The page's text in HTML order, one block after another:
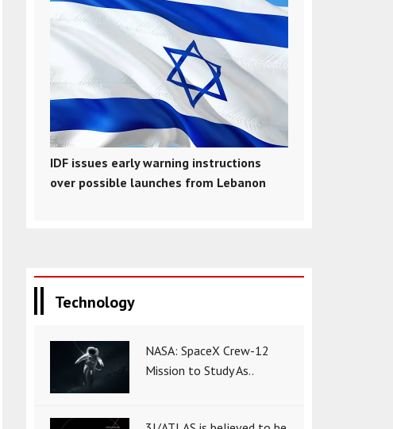
IDF issues early warning instructions
over possible launches from Lebanon
Technology
NASA: SpaceX Crew-12
Mission to Study As..